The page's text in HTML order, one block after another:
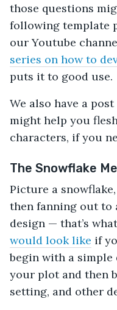
those questions
following template
our Youtube
series on how to
puts it to good use.
We also have a
might help you
characters, if you
The Snowflake
Picture a
then fanning out to
design — that’s
would look like if
begin with a simple
your plot and then
setting, and other